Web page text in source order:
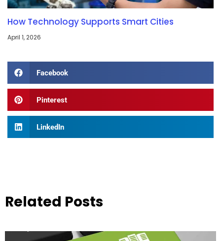
How Technology Supports Smart Cities
April 1, 2026
Facebook
Pinterest
LinkedIn
Related Posts